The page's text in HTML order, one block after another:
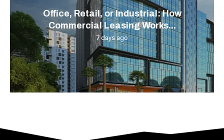
Office, Retail, or Industrial: How
Commercial Leasing Works...
7 days ago